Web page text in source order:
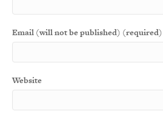
Email (will not be published) (required)
Website